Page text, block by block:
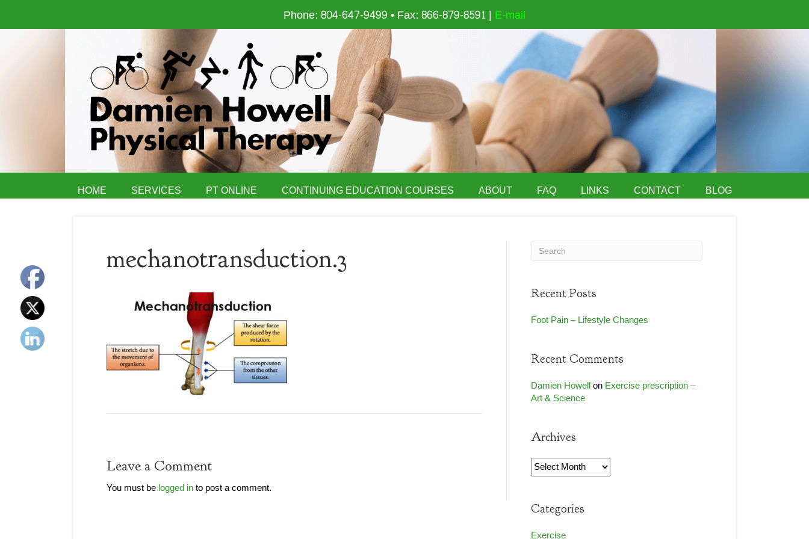
Phone: 804-647-9499 • Fax: 866-879-8591 | E-mail
HOME SERVICES PT ONLINE CONTINUING EDUCATION COURSES ABOUT FAQ LINKS CONTACT BLOG
mechanotransduction.3
Leave a Comment
You must belogged into post a comment.
Recent Posts
Foot Pain – Lifestyle Changes
Recent Comments
Damien HowellonExercise prescription –
Art & Science
Archives
Archives
Categories
Exercise